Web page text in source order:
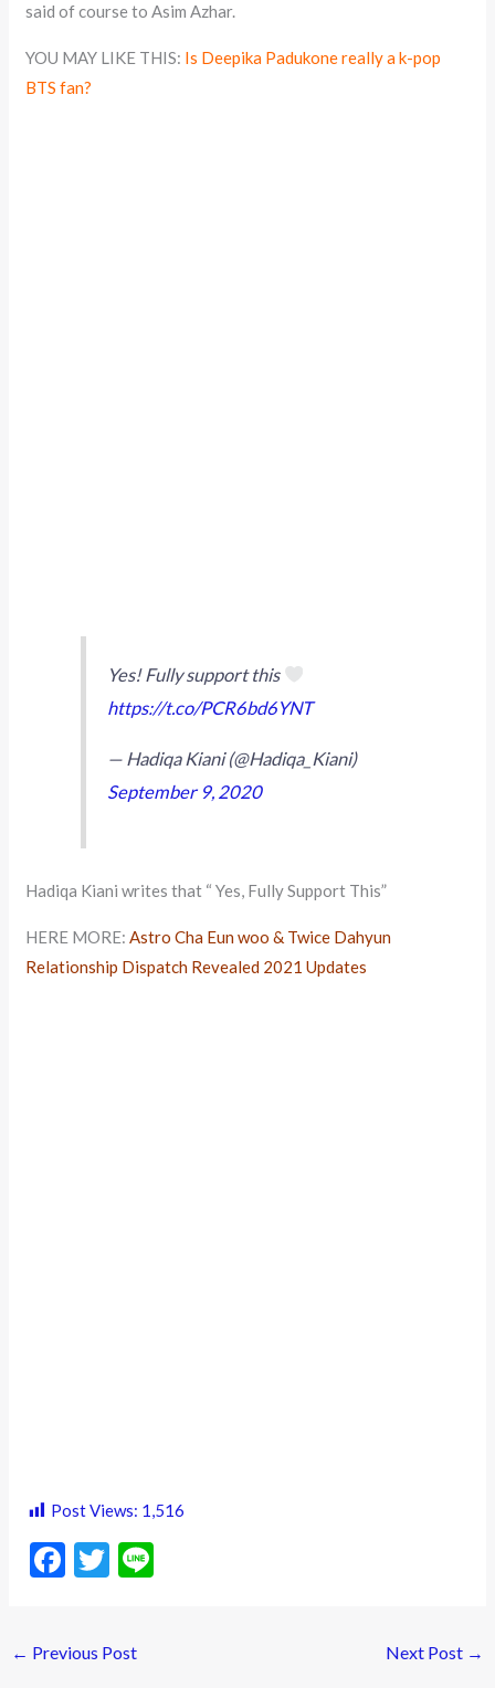
said of course to Asim Azhar.
YOU MAY LIKE THIS: Is Deepika Padukone really a k-pop
BTS fan?
Yes! Fully support this
https://t.co/PCR6bd6YNT
— Hadiqa Kiani (@Hadiqa_Kiani)
September 9, 2020
Hadiqa Kiani writes that “ Yes, Fully Support This”
HERE MORE:Astro Cha Eun woo & Twice Dahyun
Relationship Dispatch Revealed 2021 Updates
Post Views: 1,516
F
b
T
er
← Previous Post Next Post →